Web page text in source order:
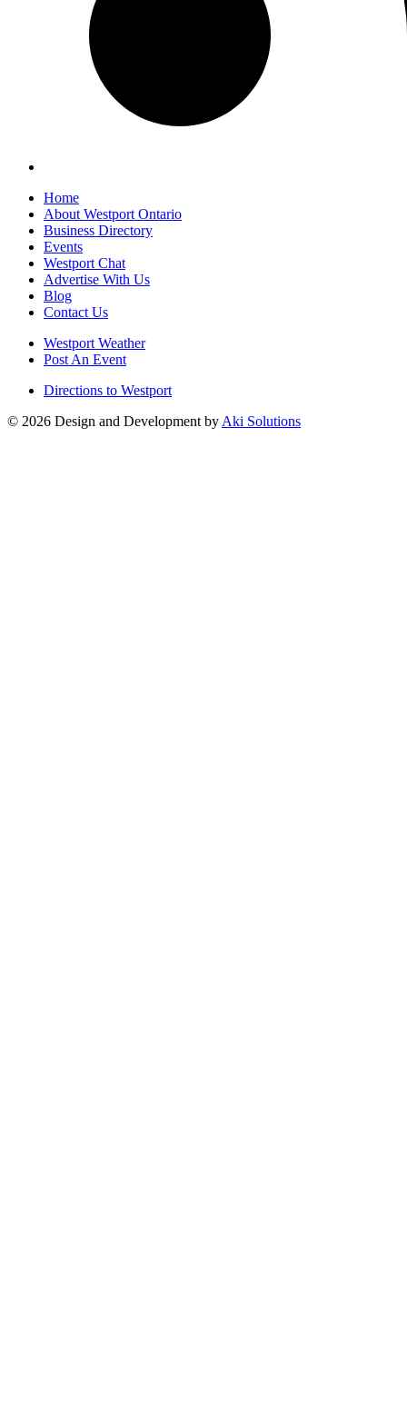
Home
About Westport Ontario
Business Directory
Events
Westport Chat
Advertise With Us
Blog
Contact Us
Westport Weather
Post An Event
Directions to Westport
© 2026 Design and Development by Aki Solutions